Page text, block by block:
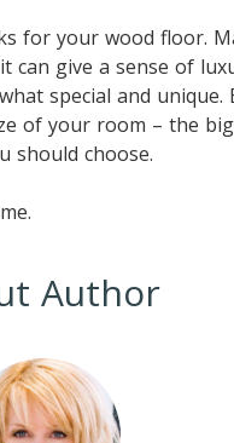
for your wood floor.
can give a sense of
special and unique.
of your room – the
should choose.
Author